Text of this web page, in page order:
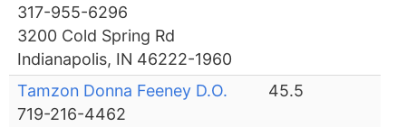
317-955-6296
3200 Cold Spring Rd
Indianapolis, IN 46222-1960
Tamzon Donna Feeney D.O.
719-216-4462
45.5